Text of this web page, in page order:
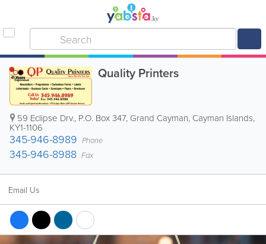
Quality Printers
59 Eclipse Drv., P.O. Box 347, Grand Cayman, Cayman Islands,
KY1-1106
345-946-8989 Phone
345-946-8988 Fax
Email Us